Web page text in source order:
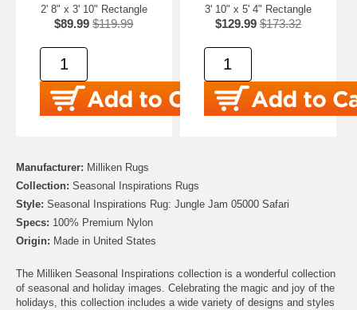
2' 8" x 3' 10" Rectangle
$89.99 $119.99
3' 10" x 5' 4" Rectangle
$129.99 $173.32
Manufacturer: Milliken Rugs
Collection: Seasonal Inspirations Rugs
Style: Seasonal Inspirations Rug: Jungle Jam 05000 Safari
Specs: 100% Premium Nylon
Origin: Made in United States
The Milliken Seasonal Inspirations collection is a wonderful collection
of seasonal and holiday images. Celebrating the magic and joy of the
holidays, this collection includes a wide variety of designs and styles